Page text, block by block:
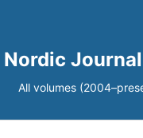
All volumes